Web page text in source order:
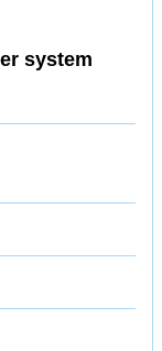
system